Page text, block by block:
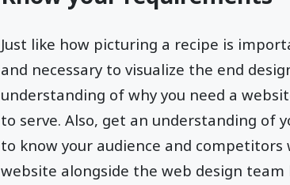
Just like how picturing a recipe is
and necessary to visualize the end
understanding of why you need a
to serve. Also, get an understanding of
to know your audience and
website alongside the web design team